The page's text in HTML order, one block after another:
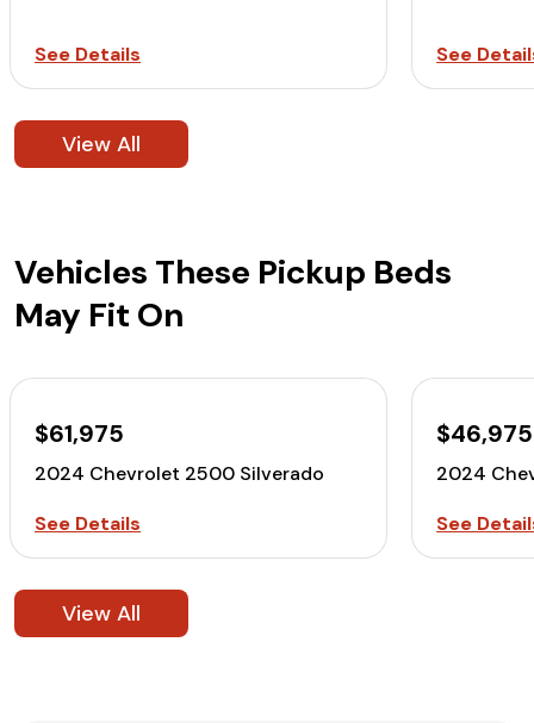
See Details See
View All
Vehicles These Pickup Beds
May Fit On
$61,975
2024 Chevrolet 2500 Silverado
See Details
$46,975
2024
See
View All